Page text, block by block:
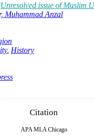
issue of Muslim
Muhammad Anzal
, History
Citation
APA MLA Chicago